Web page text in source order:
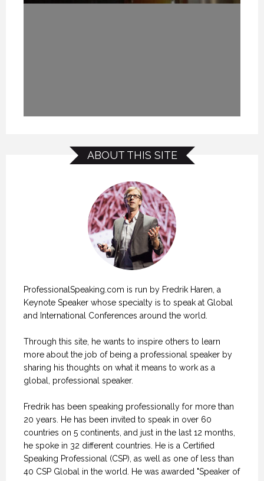
ABOUT THIS SITE
ProfessionalSpeaking.com is run by Fredrik Haren, a
Keynote Speaker whose specialty is to speak at Global
and International Conferences around the world.
Through this site, he wants to inspire others to learn
more about the job of being a professional speaker by
sharing his thoughts on what it means to work as a
global, professional speaker.
Fredrik has been speaking professionally for more than
20 years. He has been invited to speak in over 60
countries on 5 continents, and just in the last 12 months,
he spoke in 32 different countries. He is a Certified
Speaking Professional (CSP), as well as one of less than
40 CSP Global in the world. He was awarded "Speaker of